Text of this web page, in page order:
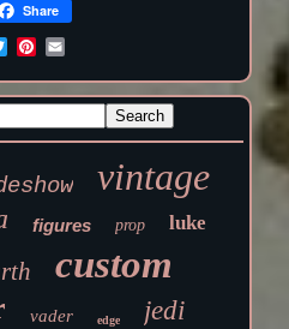
Share
vintage
figures prop luke
custom
vader edge jedi